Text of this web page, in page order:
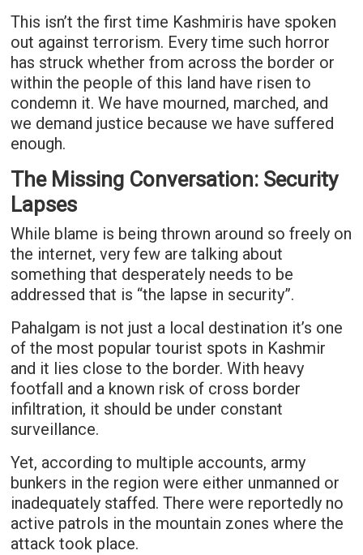
This isn’t the first time Kashmiris have spoken
out against terrorism. Every time such horror
has struck whether from across the border or
within the people of this land have risen to
condemn it. We have mourned, marched, and
we demand justice because we have suffered
enough.
The Missing Conversation: Security
Lapses
While blame is being thrown around so freely on
the internet, very few are talking about
something that desperately needs to be
addressed that is “the lapse in security”.
Pahalgam is not just a local destination it’s one
of the most popular tourist spots in Kashmir
and it lies close to the border. With heavy
footfall and a known risk of cross border
infiltration, it should be under constant
surveillance.
Yet, according to multiple accounts, army
bunkers in the region were either unmanned or
inadequately staffed. There were reportedly no
active patrols in the mountain zones where the
attack took place.